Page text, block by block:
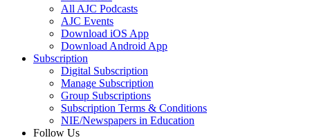
All AJC Podcasts
AJC Events
Download iOS App
Download Android App
Subscription
Digital Subscription
Manage Subscription
Group Subscriptions
Subscription Terms & Conditions
NIE/Newspapers in Education
Follow Us